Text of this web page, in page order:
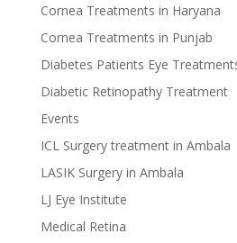
Cornea Treatments in Haryana
Cornea Treatments in Punjab
Diabetes Patients Eye
Diabetic Retinopathy Treatment
Events
ICL Surgery treatment in Ambala
LASIK Surgery in Ambala
LJ Eye Institute
Medical Retina